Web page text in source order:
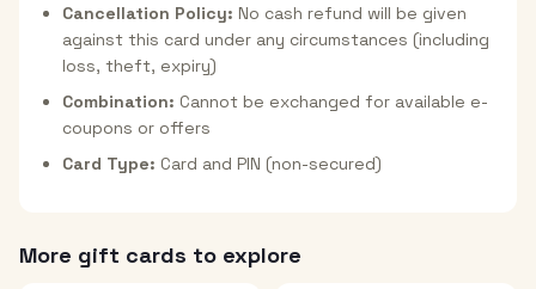
Cancellation Policy: No cash refund will be given
against this card under any circumstances (including
loss, theft, expiry)
Combination: Cannot be exchanged for available e-
coupons or offers
Card Type: Card and PIN (non-secured)
More gift cards to explore